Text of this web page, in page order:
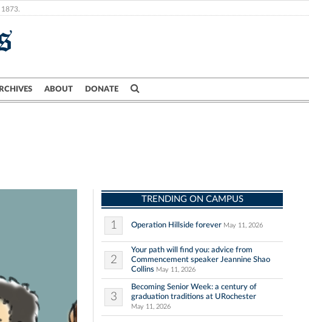
1873.
ABOUT DONATE
TRENDING ON CAMPUS
1 Operation Hillside forever May 11, 2026
2
Your path will find you: advice from
Commencement speaker Jeannine Shao
Collins May 11, 2026
3
Becoming Senior Week: a century of
graduation traditions at URochester
May 11, 2026